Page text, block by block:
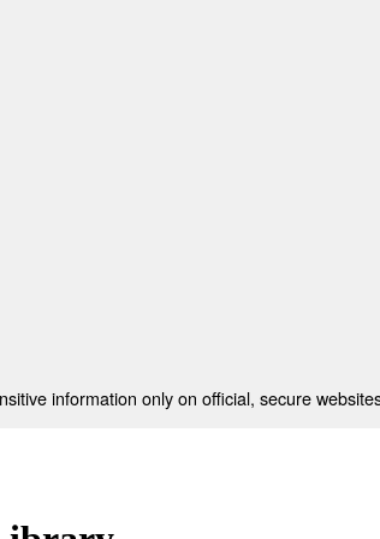
information only on official, secure